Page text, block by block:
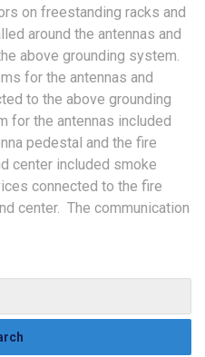
on freestanding racks and
around the antennas and
above grounding system.
for the antennas and
to the above grounding
for the antennas included
pedestal and the fire
center included smoke
connected to the fire
center. The communication